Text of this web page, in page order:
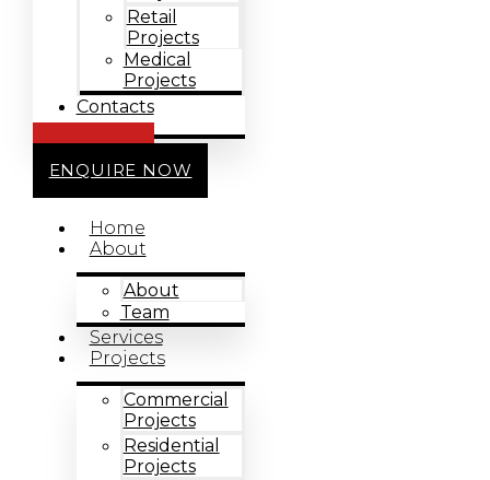
Retail
Projects
Medical
Projects
Contacts
CALL US
ENQUIRE NOW
Home
About
About
Team
Services
Projects
Commercial
Projects
Residential
Projects